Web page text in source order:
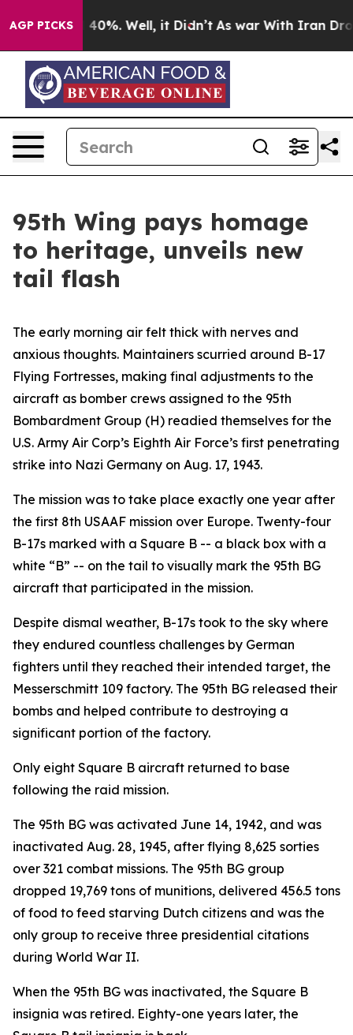
AGP PICKS40%. Well, it Didn’t As war With Iran Drove
95th Wing pays homage
to heritage, unveils new
tail flash
The early morning air felt thick with nerves and
anxious thoughts. Maintainers scurried around B-17
Flying Fortresses, making final adjustments to the
aircraft as bomber crews assigned to the 95th
Bombardment Group (H) readied themselves for the
U.S. Army Air Corp’s Eighth Air Force’s first penetrating
strike into Nazi Germany on Aug. 17, 1943.
The mission was to take place exactly one year after
the first 8th USAAF mission over Europe. Twenty-four
B-17s marked with a Square B -- a black box with a
white “B” -- on the tail to visually mark the 95th BG
aircraft that participated in the mission.
Despite dismal weather, B-17s took to the sky where
they endured countless challenges by German
fighters until they reached their intended target, the
Messerschmitt 109 factory. The 95th BG released their
bombs and helped contribute to destroying a
significant portion of the factory.
Only eight Square B aircraft returned to base
following the raid mission.
The 95th BG was activated June 14, 1942, and was
inactivated Aug. 28, 1945, after flying 8,625 sorties
over 321 combat missions. The 95th BG group
dropped 19,769 tons of munitions, delivered 456.5 tons
of food to feed starving Dutch citizens and was the
only group to receive three presidential citations
during World War II.
When the 95th BG was inactivated, the Square B
insignia was retired. Eighty-one years later, the